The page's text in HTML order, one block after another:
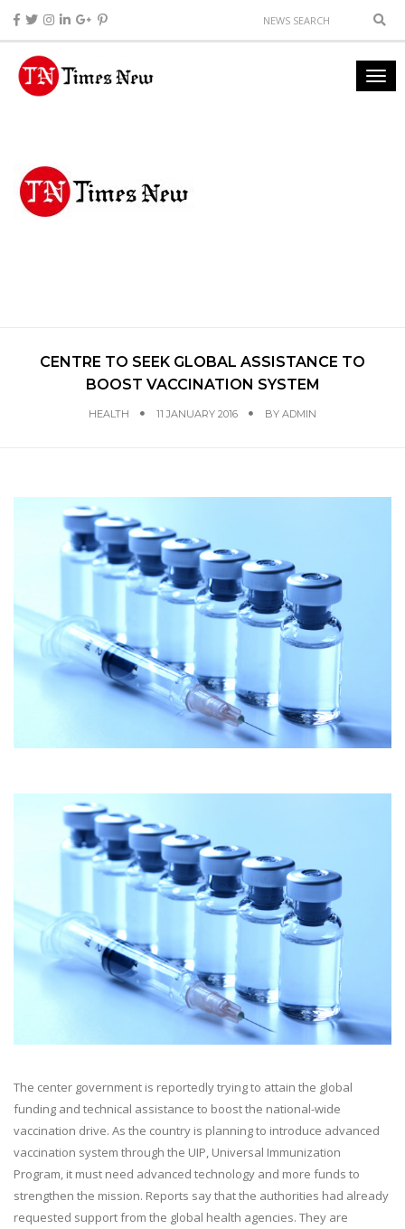
CENTRE TO SEEK GLOBAL ASSISTANCE TO
BOOST VACCINATION SYSTEM
HEALTH 11 JANUARY 2016 BY ADMIN
The center government is reportedly trying to attain the global
funding and technical assistance to boost the national-wide
vaccination drive. As the country is planning to introduce advanced
vaccination system through the UIP, Universal Immunization
Program, it must need advanced technology and more funds to
strengthen the mission. Reports say that the authorities had already
requested support from the global health agencies. They are